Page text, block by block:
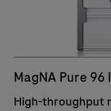
MagNA Pure
High-throughput